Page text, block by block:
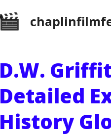
D.W.
Detailed
History